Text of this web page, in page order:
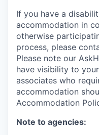
If you have a
accommodation in
otherwise
process, please
Please note our
have visibility to
associates who
accommodation
Accommodation
Note to agencies: